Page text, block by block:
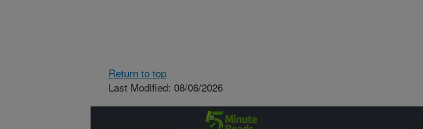
Return to top
Last Modified: 08/06/2026